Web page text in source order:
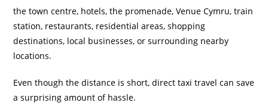
the town centre, hotels, the promenade, Venue Cymru, train
station, restaurants, residential areas, shopping
destinations, local businesses, or surrounding nearby
locations.
Even though the distance is short, direct taxi travel can save
a surprising amount of hassle.